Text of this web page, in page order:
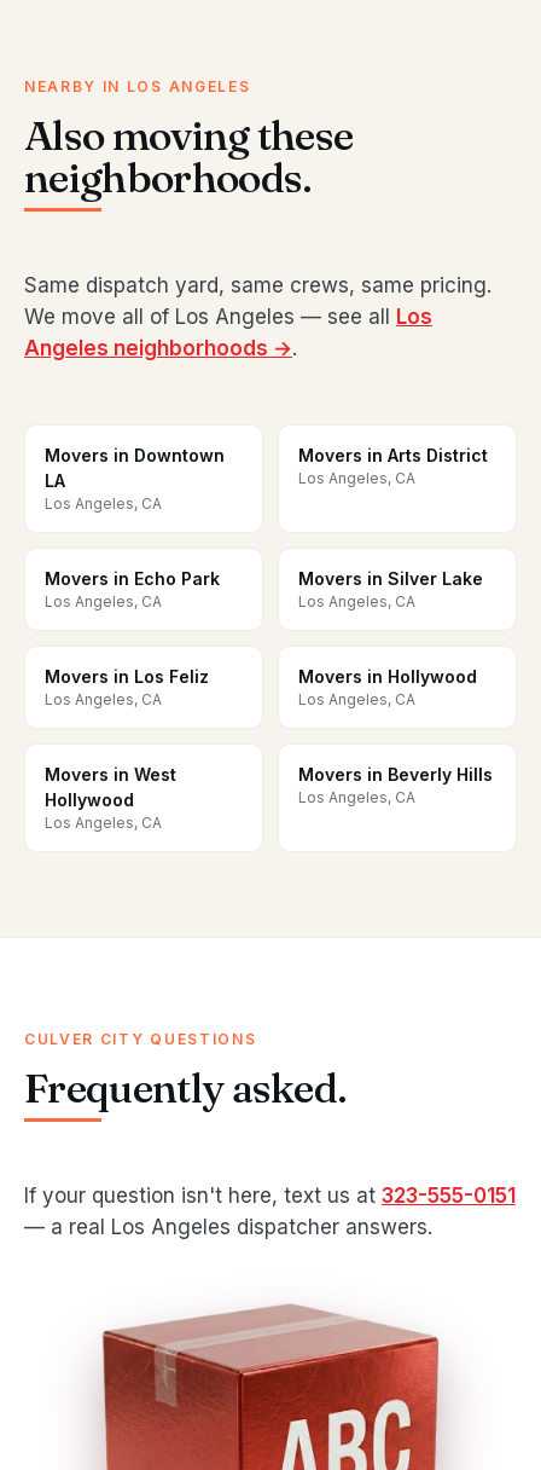
NEARBY IN LOS ANGELES
Also moving these
neighborhoods.
Same dispatch yard, same crews, same pricing.
We move all of Los Angeles — see all
Los
Angeles neighborhoods →.
Movers in Downtown
LA
Los Angeles, CA
Movers in Arts District
Los Angeles, CA
Movers in Echo Park
Los Angeles, CA
Movers in Silver Lake
Los Angeles, CA
Movers in Los Feliz
Los Angeles, CA
Movers in Hollywood
Los Angeles, CA
Movers in West
Hollywood
Los Angeles, CA
Movers in Beverly Hills
Los Angeles, CA
CULVER CITY QUESTIONS
Frequently asked.
If your question isn't here, text us at 323-555-0151
— a real Los Angeles dispatcher answers.